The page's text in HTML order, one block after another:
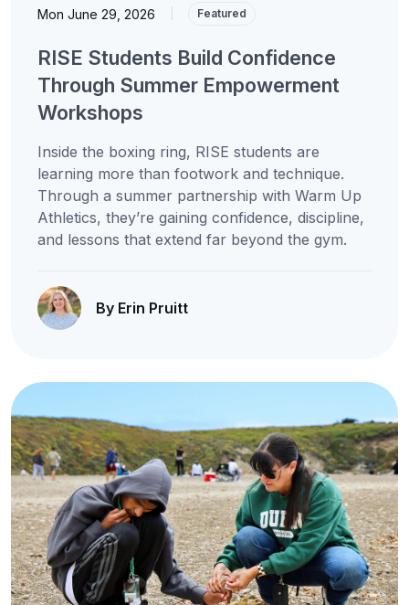
Mon June 29, 2026 Featured
RISE Students Build Confidence
Through Summer Empowerment
Workshops
Inside the boxing ring, RISE students are
learning more than footwork and technique.
Through a summer partnership with Warm Up
Athletics, they’re gaining confidence, discipline,
and lessons that extend far beyond the gym.
By Erin Pruitt